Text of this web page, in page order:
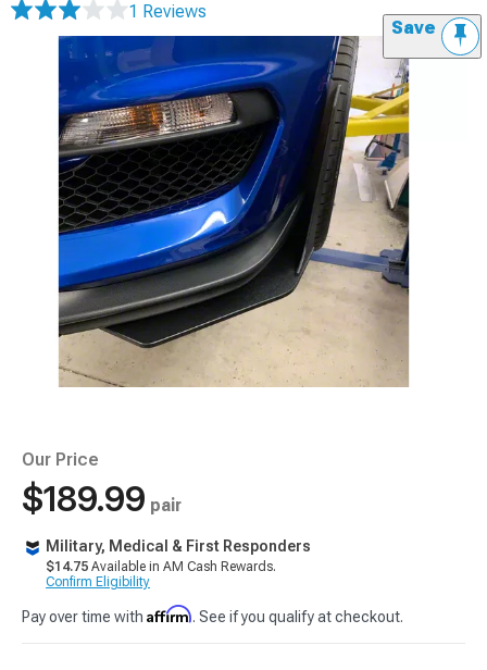
1 Reviews
Save
Our Price
$189.99 pair
Military, Medical & First Responders
$14.75 Available in AM Cash Rewards.
Confirm Eligibility
Pay over time with Affirm. See if you qualify at checkout.